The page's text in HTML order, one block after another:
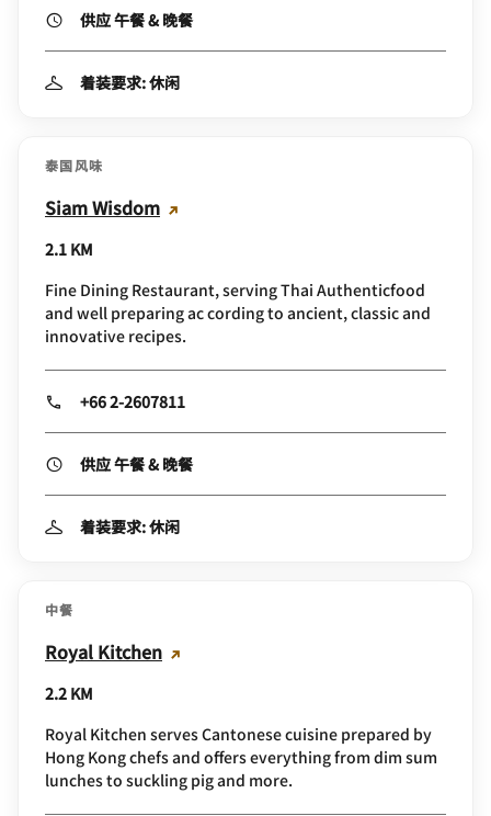
供应 午餐 & 晚餐
着装要求: 休闲
泰国风味
Siam Wisdom
2.1 KM
Fine Dining Restaurant, serving Thai Authenticfood
and well preparing ac cording to ancient, classic and
innovative recipes.
+66 2-2607811
供应 午餐 & 晚餐
着装要求: 休闲
中餐
Royal Kitchen
2.2 KM
Royal Kitchen serves Cantonese cuisine prepared by
Hong Kong chefs and offers everything from dim sum
lunches to suckling pig and more.